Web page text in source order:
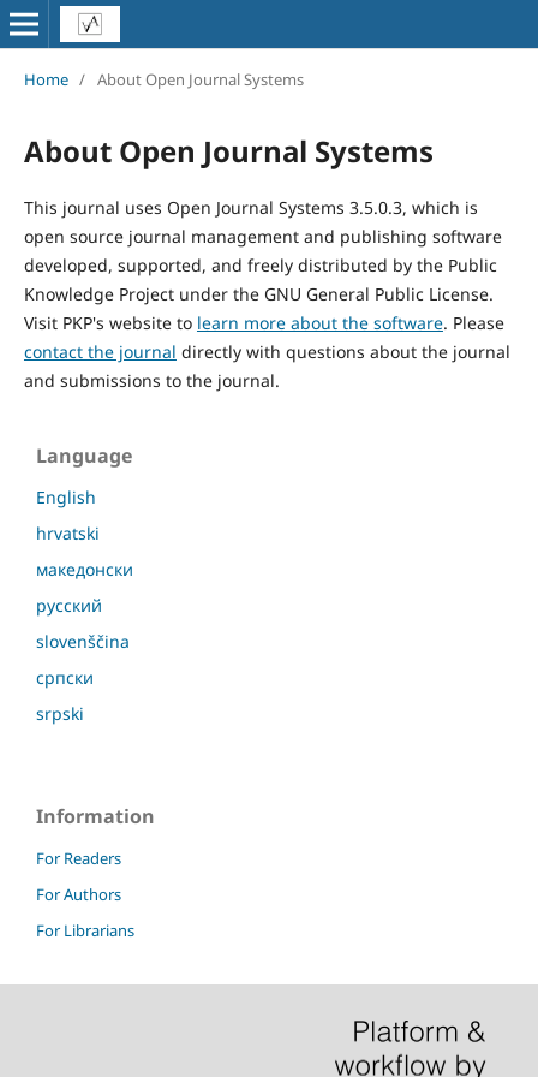
Home / About Open Journal Systems
About Open Journal Systems
This journal uses Open Journal Systems 3.5.0.3, which is
open source journal management and publishing software
developed, supported, and freely distributed by the Public
Knowledge Project under the GNU General Public License.
Visit PKP's website to learn more about the software. Please
contact the journal directly with questions about the journal
and submissions to the journal.
Language
English
hrvatski
македонски
русский
slovenščina
српски
srpski
Information
For Readers
For Authors
For Librarians